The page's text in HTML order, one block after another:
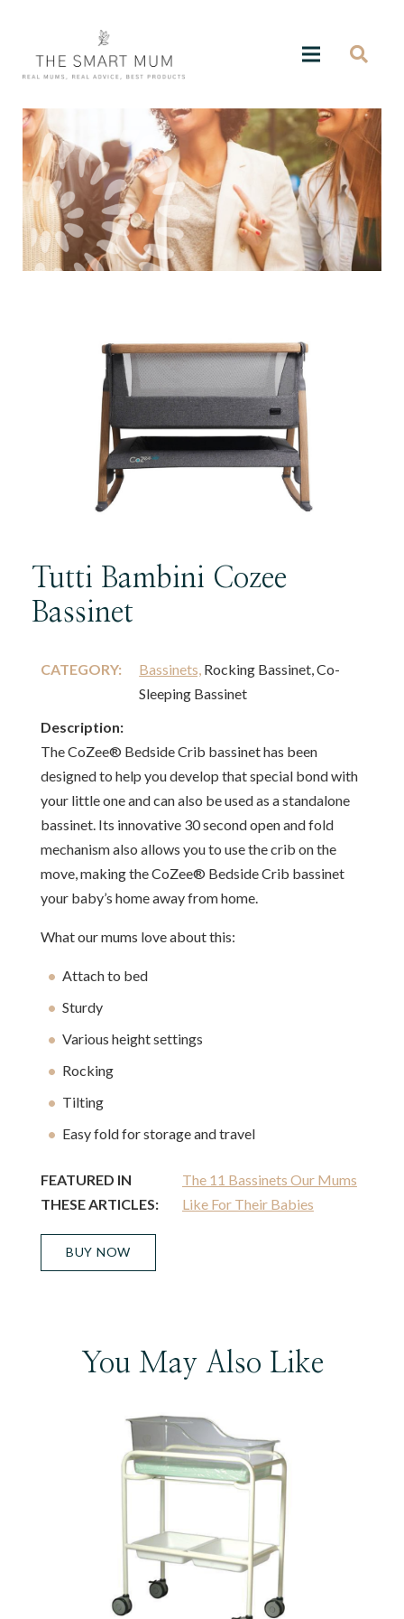
Tutti Bambini Cozee
Bassinet
CATEGORY: Bassinets, Rocking Bassinet, Co-
Sleeping Bassinet
Description:
The CoZee® Bedside Crib bassinet has been
designed to help you develop that special bond with
your little one and can also be used as a standalone
bassinet. Its innovative 30 second open and fold
mechanism also allows you to use the crib on the
move, making the CoZee® Bedside Crib bassinet
your baby’s home away from home.
What our mums love about this:
Attach to bed
Sturdy
Various height settings
Rocking
Tilting
Easy fold for storage and travel
FEATURED IN
THESE ARTICLES:
The 11 Bassinets Our Mums
Like For Their Babies
BUY NOW
You May Also Like